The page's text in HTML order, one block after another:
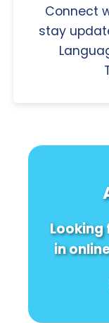
Connect
stay
in